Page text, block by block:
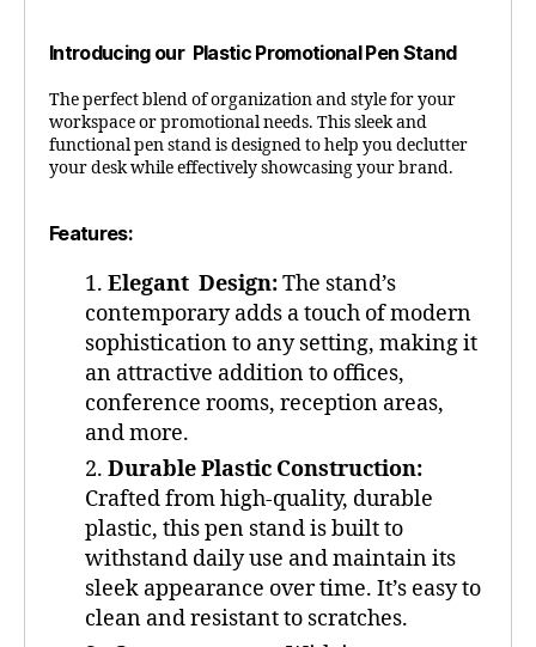
Introducing our Plastic Promotional Pen Stand
The perfect blend of organization and style for your
workspace or promotional needs. This sleek and
functional pen stand is designed to help you declutter
your desk while effectively showcasing your brand.
Features:
Elegant Design:The stand’s
contemporary adds a touch of modern
sophistication to any setting, making it
an attractive addition to offices,
conference rooms, reception areas,
and more.
Durable Plastic Construction:
Crafted from high-quality, durable
plastic, this pen stand is built to
withstand daily use and maintain its
sleek appearance over time. It’s easy to
clean and resistant to scratches.